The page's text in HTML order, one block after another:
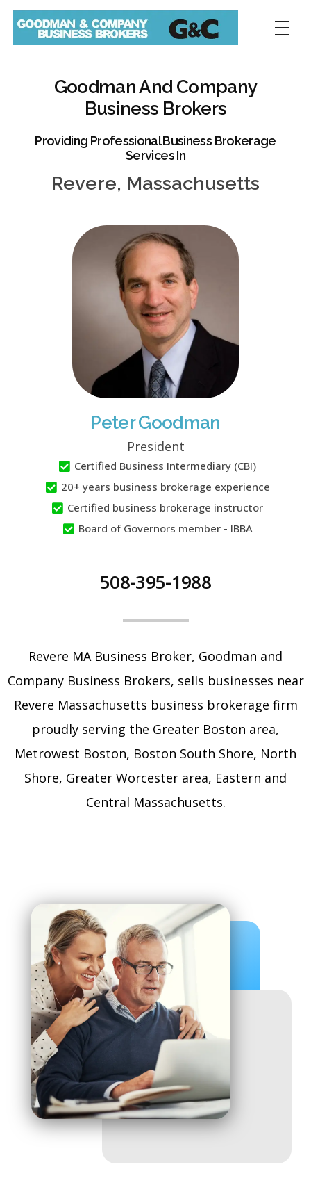
Goodman And Company
Business Brokers
Providing Professional Business Brokerage
Services In
Revere, Massachusetts
Peter Goodman
President
Certified Business Intermediary (CBI)
20+ years business brokerage experience
Certified business brokerage instructor
Board of Governors member - IBBA
508-395-1988
Revere MA Business Broker, Goodman and
Company Business Brokers, sells businesses near
Revere Massachusetts business brokerage firm
proudly serving the Greater Boston area,
Metrowest Boston, Boston South Shore, North
Shore, Greater Worcester area, Eastern and
Central Massachusetts.